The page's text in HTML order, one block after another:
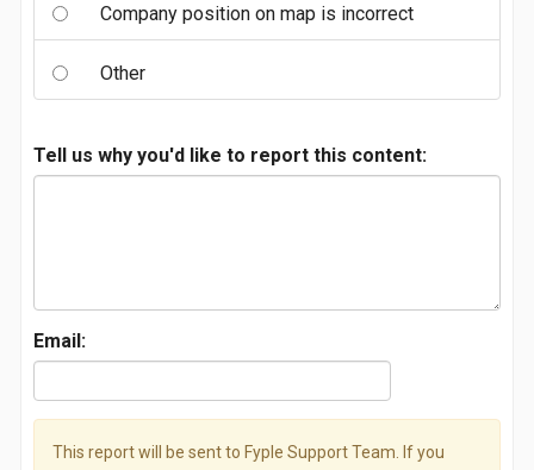
Company position on map is incorrect
Other
Tell us why you'd like to report this content:
Email:
This report will be sent to Fyple Support Team. If you